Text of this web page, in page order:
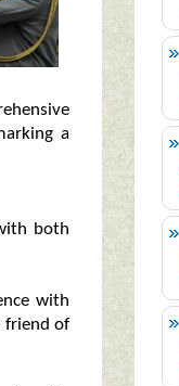
a
both
with
friend of